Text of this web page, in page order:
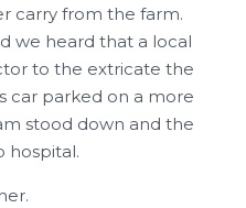
carry from the farm.
we heard that a local
to the extricate the
car parked on a more
stood down and the
hospital.